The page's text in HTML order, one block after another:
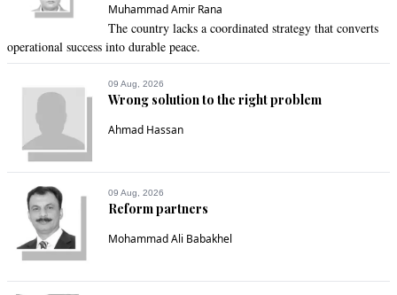
Muhammad Amir Rana
The country lacks a coordinated strategy that converts
operational success into durable peace.
09 Aug, 2026
Wrong solution to the right problem
Ahmad Hassan
09 Aug, 2026
Reform partners
Mohammad Ali Babakhel